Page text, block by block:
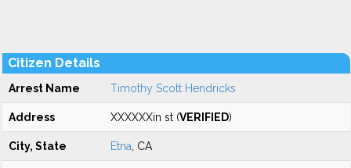
Citizen Details
Arrest Name Timothy Scott Hendricks
Address XXXXXXin st (VERIFIED)
City, State Etna , CA